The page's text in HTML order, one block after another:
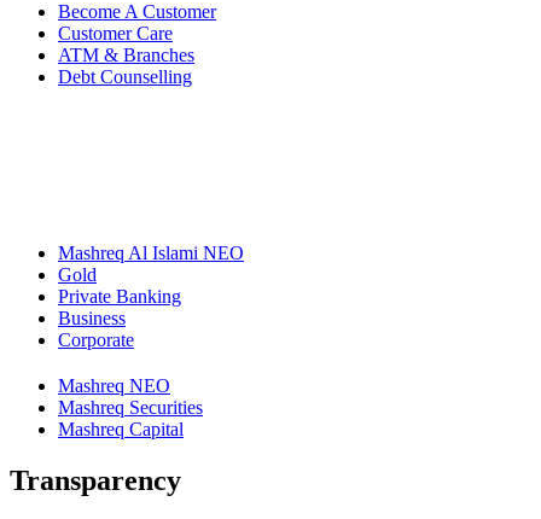
Become A Customer
Customer Care
ATM & Branches
Debt Counselling
Mashreq Al Islami NEO
Gold
Private Banking
Business
Corporate
Mashreq NEO
Mashreq Securities
Mashreq Capital
Transparency